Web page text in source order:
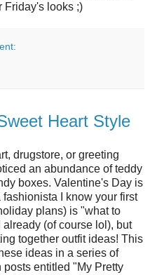
Friday's looks ;)
Heart Style
drugstore, or greeting
an abundance of teddy
boxes. Valentine's Day is
I know your first
plans) is "what to
(of course lol), but
together outfit ideas! This
ideas in a series of
entitled "My Pretty